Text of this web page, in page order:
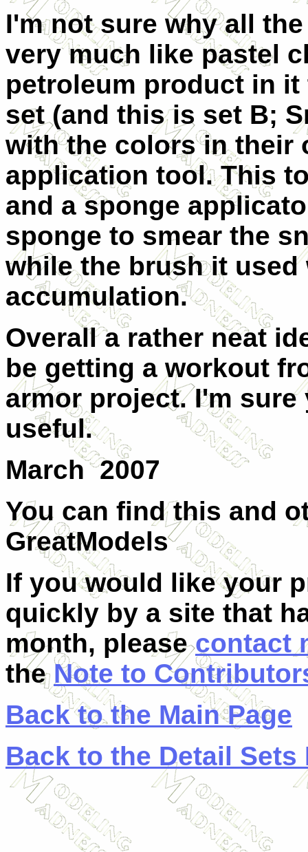
I'm not sure why all
very much like pastel
petroleum product in
set (and this is set B;
with the colors in their
application tool. This
and a sponge
sponge to smear the
while the brush it
accumulation.
Overall a rather neat
be getting a workout
armor project. I'm
useful.
March 2007
You can find this and
GreatModels
If you would like your
quickly by a site that
month, pleasecontact
the Note to
Back to the Main Page
Back to the Detail Sets